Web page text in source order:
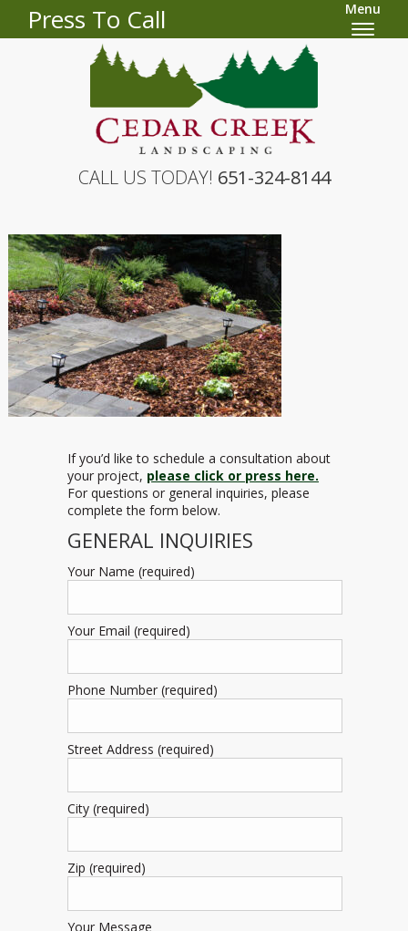
Press To Call Menu
CALL US TODAY! 651-324-8144
If you’d like to schedule a consultation about
your project, please click or press here.
For questions or general inquiries, please
complete the form below.
GENERAL INQUIRIES
Your Name (required)
Your Email (required)
Phone Number (required)
Street Address (required)
City (required)
Zip (required)
Your Message